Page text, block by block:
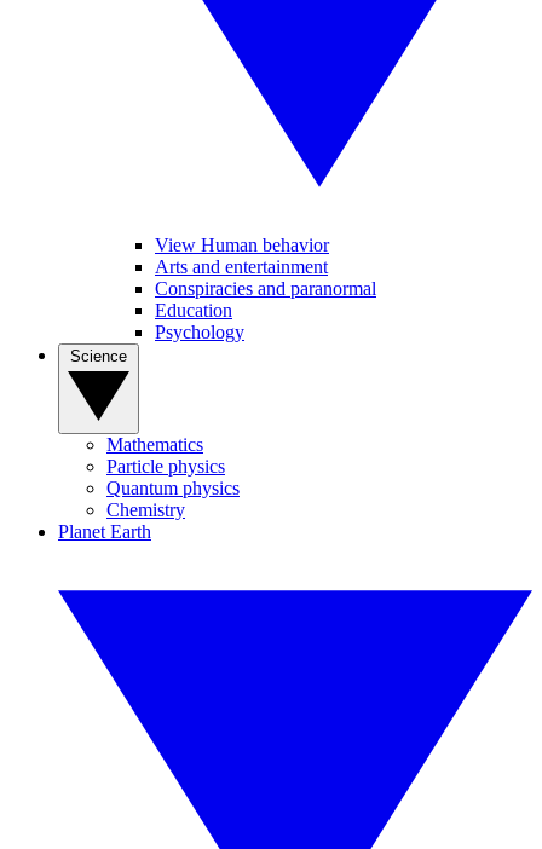
View Human behavior
Arts and entertainment
Conspiracies and paranormal
Education
Psychology
Mathematics
Particle physics
Quantum physics
Chemistry
Planet Earth